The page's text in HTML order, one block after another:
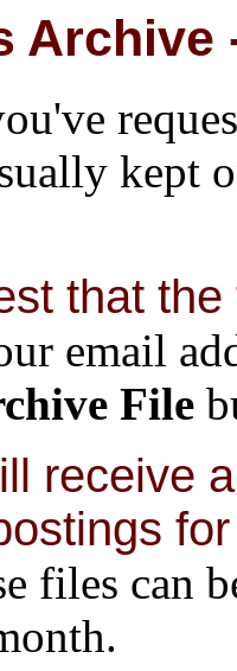
Archive
kept
that
email
File
receive
files can